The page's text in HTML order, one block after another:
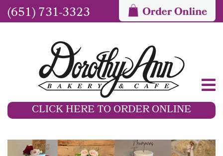
(651) 731-3323
CLICK HERE TO ORDER ONLINE